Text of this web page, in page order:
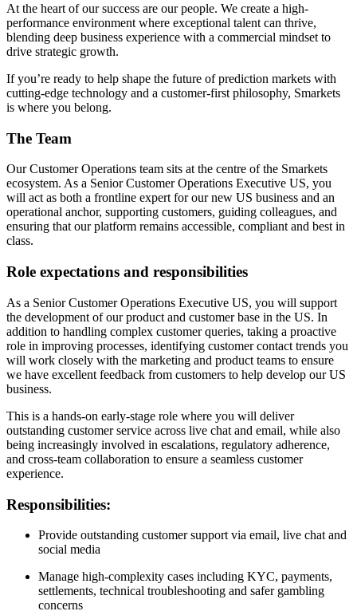
At the heart of our success are our people. We create a high-
performance environment where exceptional talent can thrive,
blending deep business experience with a commercial mindset to
drive strategic growth.
If you’re ready to help shape the future of prediction markets with
cutting-edge technology and a customer-first philosophy, Smarkets
is where you belong.
The Team
Our Customer Operations team sits at the centre of the Smarkets
ecosystem. As a Senior Customer Operations Executive US, you
will act as both a frontline expert for our new US business and an
operational anchor, supporting customers, guiding colleagues, and
ensuring that our platform remains accessible, compliant and best in
class.
Role expectations and responsibilities
As a Senior Customer Operations Executive US, you will support
the development of our product and customer base in the US. In
addition to handling complex customer queries, taking a proactive
role in improving processes, identifying customer contact trends you
will work closely with the marketing and product teams to ensure
we have excellent feedback from customers to help develop our US
business.
This is a hands-on early-stage role where you will deliver
outstanding customer service across live chat and email, while also
being increasingly involved in escalations, regulatory adherence,
and cross-team collaboration to ensure a seamless customer
experience.
Responsibilities:
Provide outstanding customer support via email, live chat and
social media
Manage high-complexity cases including KYC, payments,
settlements, technical troubleshooting and safer gambling
concerns